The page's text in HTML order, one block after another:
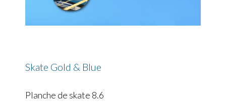
Skate Gold & Blue
Planche de skate 8.6